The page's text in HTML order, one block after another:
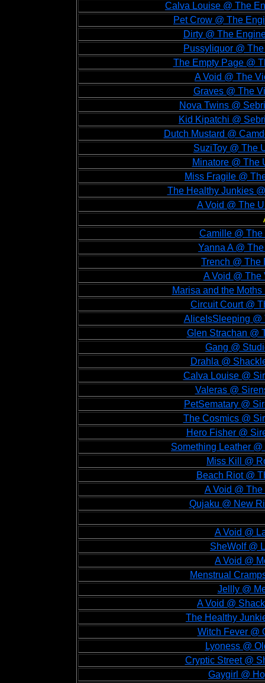
Calva Louise @ The
Pet Crow @ The
Dirty @ The
Pussyliquor @
The Empty Page @
A Void @ The
Graves @ The
Nova Twins @
Kid Kipatchi @
Dutch Mustard @
SuziToy @ The
Minatore @ The
Miss Fragile @
The Healthy Junkies
A Void @ The
Camille @ The
Yanna A @
Trench @ The
A Void @ The
Marisa and the
Circuit Court @
AliceIsSleeping @
Glen Strachan @
Gang @
Drahla @
Calva Louise @
Valeras @
PetSematary @
The Cosmics @
Hero Fisher @
Something Leather
Miss Kill @
Beach Riot @
A Void @
Qujaku @ New
A Void @
SheWolf @
A Void @
Menstrual
Jellly @
A Void @
The Healthy
Witch Fever @
Lyoness @
Cryptic Street @
Gaygirl @